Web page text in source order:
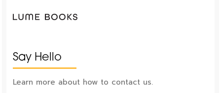
Say Hello
Learn more about how to contact us.